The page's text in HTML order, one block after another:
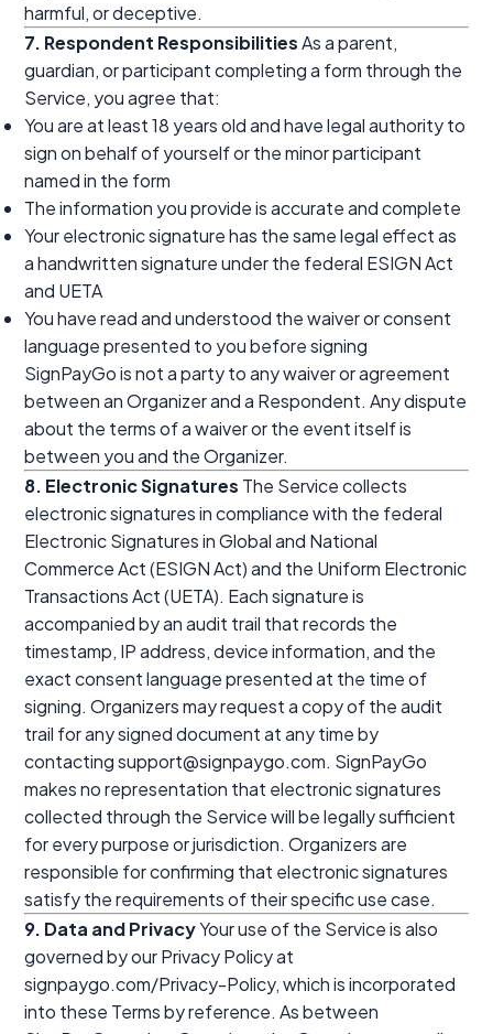
harmful, or deceptive.
7. Respondent ResponsibilitiesAs a parent,
guardian, or participant completing a form through the
Service, you agree that:
You are at least 18 years old and have legal authority to
sign on behalf of yourself or the minor participant
named in the form
The information you provide is accurate and complete
Your electronic signature has the same legal effect as
a handwritten signature under the federal ESIGN Act
and UETA
You have read and understood the waiver or consent
language presented to you before signing
SignPayGo is not a party to any waiver or agreement
between an Organizer and a Respondent. Any dispute
about the terms of a waiver or the event itself is
between you and the Organizer.
8. Electronic Signatures The Service collects
electronic signatures in compliance with the federal
Electronic Signatures in Global and National
Commerce Act (ESIGN Act) and the Uniform Electronic
Transactions Act (UETA). Each signature is
accompanied by an audit trail that records the
timestamp, IP address, device information, and the
exact consent language presented at the time of
signing. Organizers may request a copy of the audit
trail for any signed document at any time by
contacting support@signpaygo.com. SignPayGo
makes no representation that electronic signatures
collected through the Service will be legally sufficient
for every purpose or jurisdiction. Organizers are
responsible for confirming that electronic signatures
satisfy the requirements of their specific use case.
9. Data and PrivacyYour use of the Service is also
governed by our Privacy Policy at
signpaygo.com/Privacy-Policy, which is incorporated
into these Terms by reference. As between